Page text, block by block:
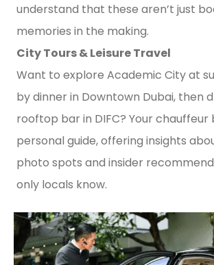
understand that these aren’t just
memories in the making.
City Tours & Leisure Travel
Want to explore Academic City at
by dinner in Downtown Dubai, then
rooftop bar in DIFC? Your
personal guide, offering insights
photo spots and insider
only locals know.